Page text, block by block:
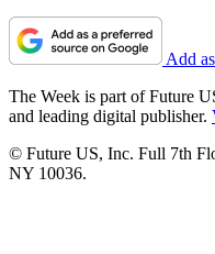
Add
The Week is part of Future
and leading digital publisher.
© Future US, Inc. Full 7th
NY 10036.